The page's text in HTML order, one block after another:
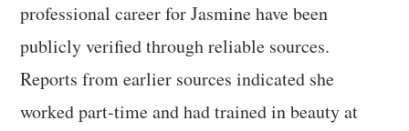
professional career for Jasmine have been
publicly verified through reliable sources.
Reports from earlier sources indicated she
worked part-time and had trained in beauty at